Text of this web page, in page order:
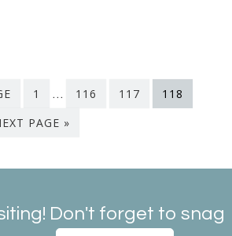
1 … 116 117
118
PAGE »
Don't forget to snag